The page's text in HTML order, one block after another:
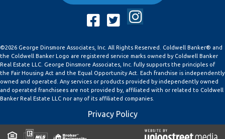
Facebook
TwitterInstagram
©2026 George Dinsmore Associates, Inc. All Rights Reserved. Coldwell Banker® and
the Coldwell Banker Logo are registered service marks owned by Coldwell Banker
Real Estate LLC. George Dinsmore Associates, Inc. fully supports the principles of
the Fair Housing Act and the Equal Opportunity Act. Each franchise is independently
owned and operated. Any services or products provided by independently owned
and operated franchisees are not provided by, affiliated with or related to Coldwell
Banker Real Estate LLC nor any of its affiliated companies.
Privacy Policy